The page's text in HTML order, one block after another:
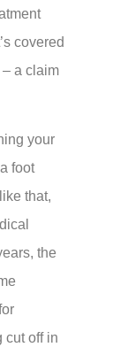
covered
– a claim
your
foot
that,
the
cut off in